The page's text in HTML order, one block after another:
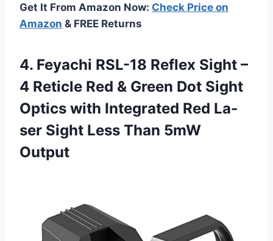
Get It From Amazon Now: Check Price on
Amazon & FREE Returns
4. Feyachi RSL-18 Reflex Sight –
4 Reticle Red & Green Dot Sight
Optics with Integrated Red La-
ser Sight Less Than 5mW
Output